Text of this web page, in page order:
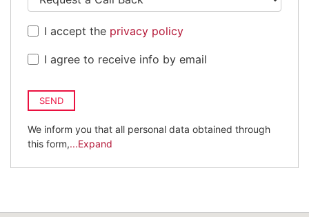
I accept the privacy policy
I agree to receive info by email
SEND
We inform you that all personal data obtained through
this form,...Expand